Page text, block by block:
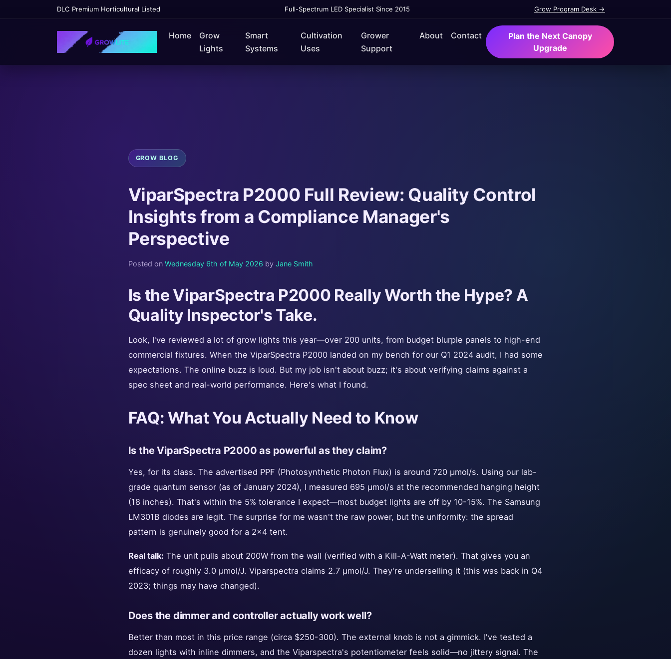
DLC Premium Horticultural Listed Full-Spectrum LED Specialist Since 2015 Grow Program Desk →
Home
Grow
Lights
Smart
Systems
Cultivation
Uses
Grower
Support
About Contact
Plan the Next Canopy
Upgrade
GROW BLOG
ViparSpectra P2000 Full Review: Quality Control
Insights from a Compliance Manager's
Perspective
Posted on Wednesday 6th of May 2026 by Jane Smith
Is the ViparSpectra P2000 Really Worth the Hype? A
Quality Inspector's Take.
Look, I've reviewed a lot of grow lights this year—over 200 units, from budget blurple panels to high-end
commercial fixtures. When the ViparSpectra P2000 landed on my bench for our Q1 2024 audit, I had some
expectations. The online buzz is loud. But my job isn't about buzz; it's about verifying claims against a
spec sheet and real-world performance. Here's what I found.
FAQ: What You Actually Need to Know
Is the ViparSpectra P2000 as powerful as they claim?
Yes, for its class. The advertised PPF (Photosynthetic Photon Flux) is around 720 μmol/s. Using our lab-
grade quantum sensor (as of January 2024), I measured 695 μmol/s at the recommended hanging height
(18 inches). That's within the 5% tolerance I expect—most budget lights are off by 10-15%. The Samsung
LM301B diodes are legit. The surprise for me wasn't the raw power, but the uniformity: the spread
pattern is genuinely good for a 2x4 tent.
Real talk: The unit pulls about 200W from the wall (verified with a Kill-A-Watt meter). That gives you an
efficacy of roughly 3.0 μmol/J. Viparspectra claims 2.7 μmol/J. They're underselling it (this was back in Q4
2023; things may have changed).
Does the dimmer and controller actually work well?
Better than most in this price range (circa $250-300). The external knob is not a gimmick. I've tested a
dozen lights with inline dimmers, and the Viparspectra's potentiometer feels solid—no jittery signal. The